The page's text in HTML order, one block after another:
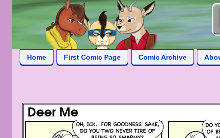
Home First Comic Page Comic Archive